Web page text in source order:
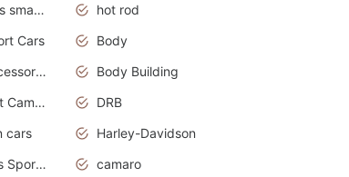
Mercedes smart car
hot rod
Cars
Body
Body Accessories
Body Building
Chevrolet Camaro
DRB
cars
Harley-Davidson
Luxurious Sports Sedan
camaro